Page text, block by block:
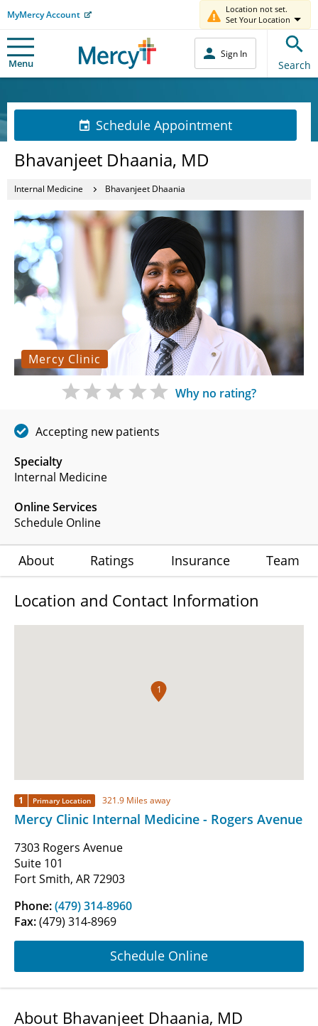
MyMercy Account
Location not set.
Set Your Location
Menu
Sign In
Search
Schedule Appointment
Bhavanjeet Dhaania, MD
Internal Medicine Bhavanjeet Dhaania
Mercy Clinic
Specialty
Internal Medicine
Online Services
Schedule Online
Why no rating?
Accepting new patients
About Ratings Insurance Team
Location and Contact Information
1
1 Primary Location 321.9 Miles away
Mercy Clinic Internal Medicine - Rogers Avenue
7303 Rogers Avenue
Suite 101
Fort Smith, AR 72903
Phone:(479) 314-8960
Fax:(479) 314-8969
Schedule Online
About Bhavanjeet Dhaania, MD